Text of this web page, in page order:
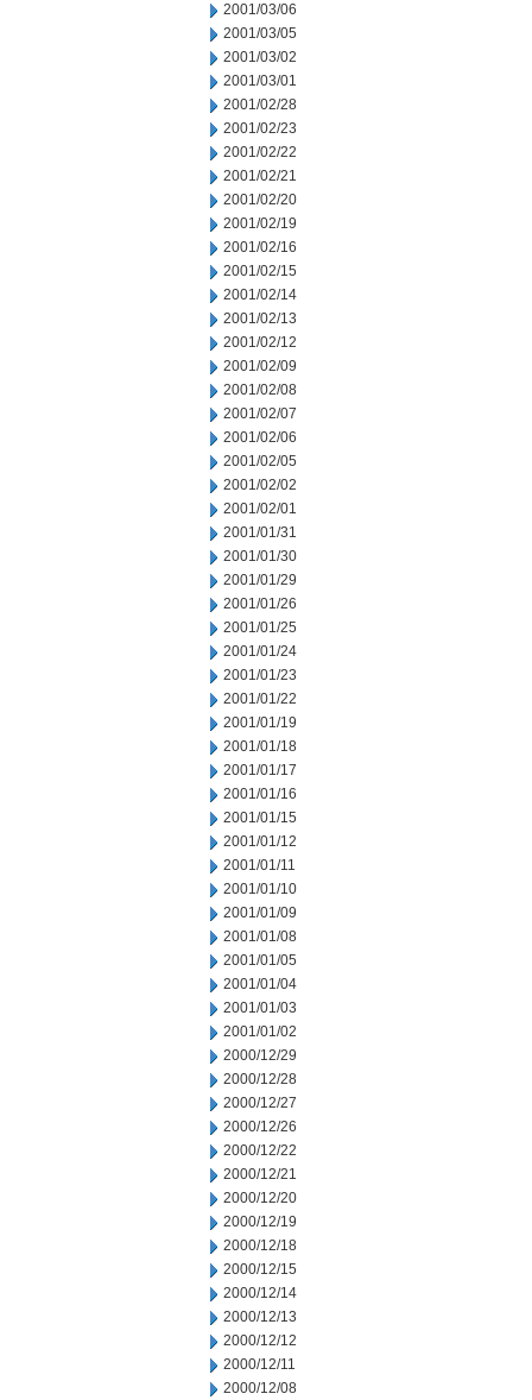
2001/03/06
2001/03/05
2001/03/02
2001/03/01
2001/02/28
2001/02/23
2001/02/22
2001/02/21
2001/02/20
2001/02/19
2001/02/16
2001/02/15
2001/02/14
2001/02/13
2001/02/12
2001/02/09
2001/02/08
2001/02/07
2001/02/06
2001/02/05
2001/02/02
2001/02/01
2001/01/31
2001/01/30
2001/01/29
2001/01/26
2001/01/25
2001/01/24
2001/01/23
2001/01/22
2001/01/19
2001/01/18
2001/01/17
2001/01/16
2001/01/15
2001/01/12
2001/01/11
2001/01/10
2001/01/09
2001/01/08
2001/01/05
2001/01/04
2001/01/03
2001/01/02
2000/12/29
2000/12/28
2000/12/27
2000/12/26
2000/12/22
2000/12/21
2000/12/20
2000/12/19
2000/12/18
2000/12/15
2000/12/14
2000/12/13
2000/12/12
2000/12/11
2000/12/08